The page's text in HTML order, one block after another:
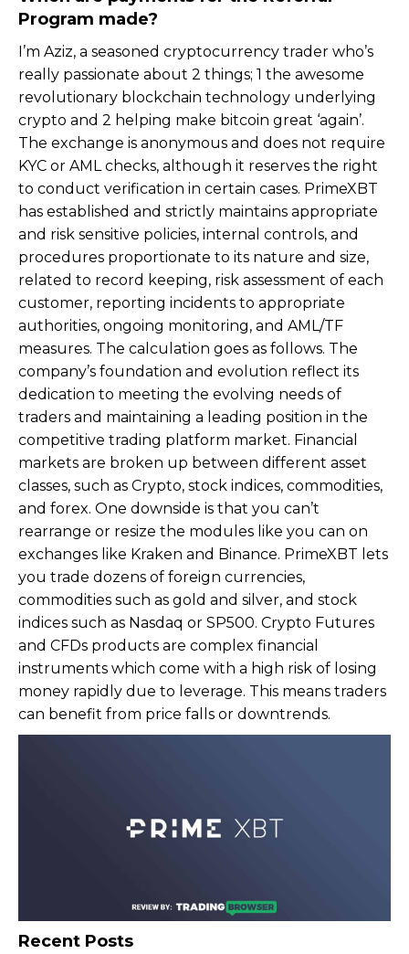
Program made?
I’m Aziz, a seasoned cryptocurrency trader who’s
really passionate about 2 things; 1 the awesome
revolutionary blockchain technology underlying
crypto and 2 helping make bitcoin great ‘again’.
The exchange is anonymous and does not require
KYC or AML checks, although it reserves the right
to conduct verification in certain cases. PrimeXBT
has established and strictly maintains appropriate
and risk sensitive policies, internal controls, and
procedures proportionate to its nature and size,
related to record keeping, risk assessment of each
customer, reporting incidents to appropriate
authorities, ongoing monitoring, and AML/TF
measures. The calculation goes as follows. The
company’s foundation and evolution reflect its
dedication to meeting the evolving needs of
traders and maintaining a leading position in the
competitive trading platform market. Financial
markets are broken up between different asset
classes, such as Crypto, stock indices, commodities,
and forex. One downside is that you can’t
rearrange or resize the modules like you can on
exchanges like Kraken and Binance. PrimeXBT lets
you trade dozens of foreign currencies,
commodities such as gold and silver, and stock
indices such as Nasdaq or SP500. Crypto Futures
and CFDs products are complex financial
instruments which come with a high risk of losing
money rapidly due to leverage. This means traders
can benefit from price falls or downtrends.
Recent Posts